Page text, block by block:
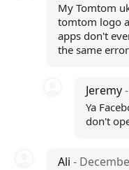
My Tomtom
tomtom logo
apps don't
the same error
Jeremy
Ya
don't
Ali -